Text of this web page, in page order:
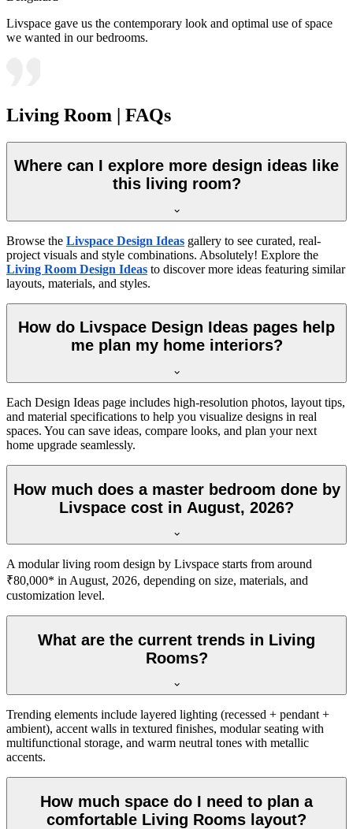
Livspace gave us the contemporary look and optimal use of space
we wanted in our bedrooms.
Living Room | FAQs
Where can I explore more design ideas like
this living room?
Browse the Livspace Design Ideas gallery to see curated, real-
project visuals and style combinations. Absolutely! Explore the
Living Room Design Ideas to discover more ideas featuring similar
layouts, materials, and styles.
How do Livspace Design Ideas pages help
me plan my home interiors?
Each Design Ideas page includes high-resolution photos, layout tips,
and material specifications to help you visualize designs in real
spaces. You can save ideas, compare looks, and plan your next
home upgrade seamlessly.
How much does a master bedroom done by
Livspace cost in August, 2026?
A modular living room design by Livspace starts from around
₹80,000* in August, 2026, depending on size, materials, and
customization level.
What are the current trends in Living
Rooms?
Trending elements include layered lighting (recessed + pendant +
ambient), accent walls in textured finishes, modular seating with
multifunctional storage, and warm neutral tones with metallic
accents.
How much space do I need to plan a
comfortable Living Rooms layout?